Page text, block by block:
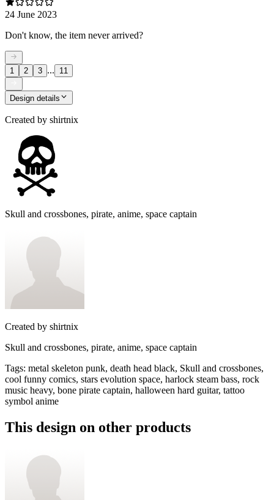
24 June 2023
Don't know, the item never arrived?
1 2 3 ... 11
Design details
Created by shirtnix
Skull and crossbones, pirate, anime, space captain
Created by shirtnix
Skull and crossbones, pirate, anime, space captain
Tags: metal skeleton punk, death head black, Skull and crossbones,
cool funny comics, stars evolution space, harlock steam bass, rock
music heavy, bone pirate captain, halloween hard guitar, tattoo
symbol anime
This design on other products